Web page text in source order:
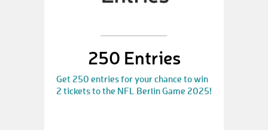
250 Entries
Get 250 entries for your chance to win
2 tickets to the NFL Berlin Game 2025!